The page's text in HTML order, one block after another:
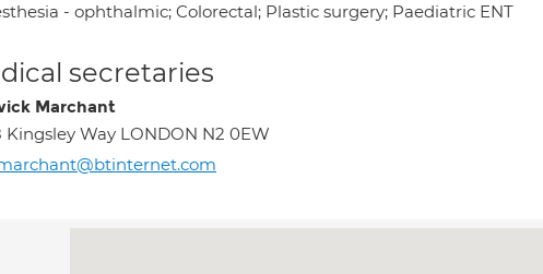
- ophthalmic; Colorectal; Plastic surgery; Paediatric ENT
secretaries
Marchant
Kingsley Way LONDON N2 0EW